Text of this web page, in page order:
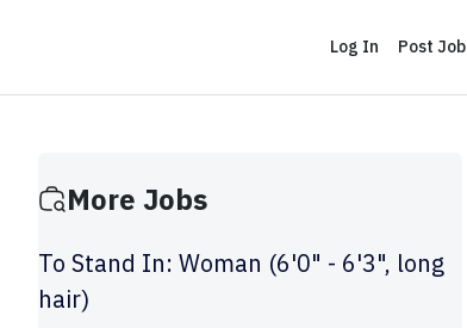
Log In Post Job
More Jobs
To Stand In: Woman (6'0" - 6'3", long
hair)